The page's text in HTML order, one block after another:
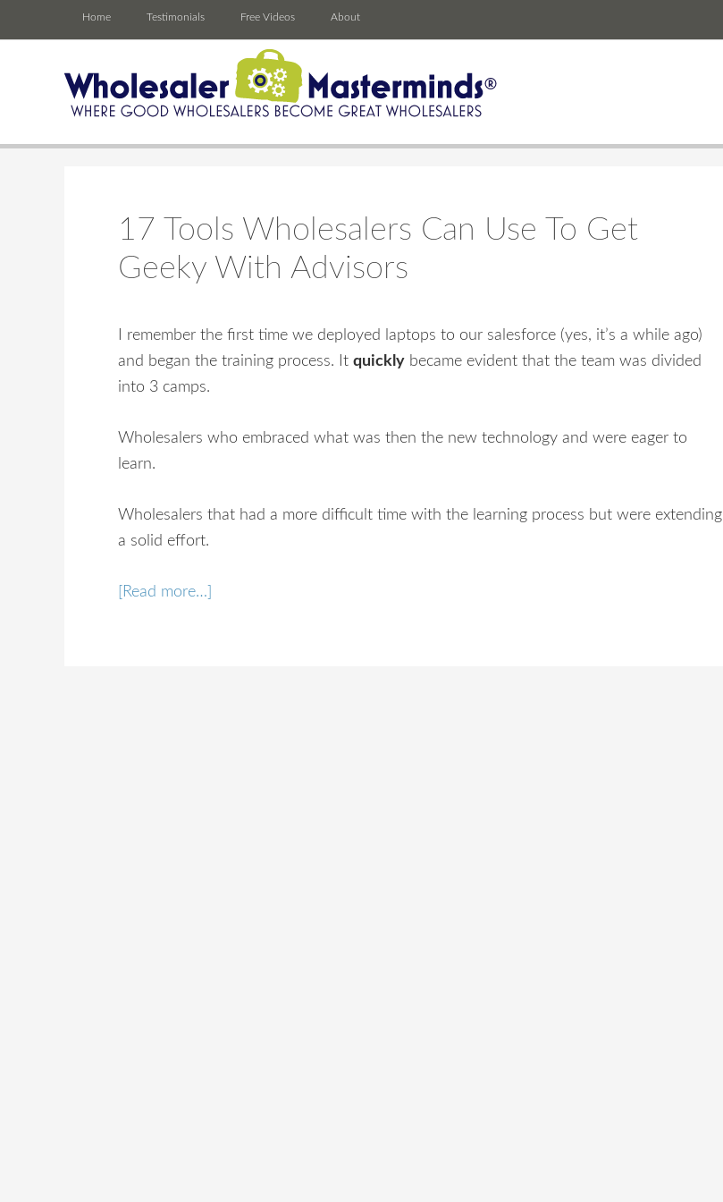
Home Testimonials Free Videos About
17 Tools Wholesalers Can Use To Get
Geeky With Advisors
I remember the first time we deployed laptops to our salesforce (yes, it’s a while ago)
and began the training process. It quickly became evident that the team was divided
into 3 camps.
Wholesalers who embraced what was then the new technology and were eager to
learn.
Wholesalers that had a more difficult time with the learning process but were extending
a solid effort.
[Read more…]